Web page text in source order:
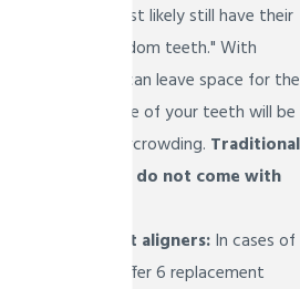
teens, they will most likely still have their
final molars or "wisdom teeth." With
eruption tabs, we can leave space for the
final molars, so none of your teeth will be
susceptible to overcrowding. Traditional
do not come with
Extra replacement aligners: In cases of
emergencies, we offer 6 replacement